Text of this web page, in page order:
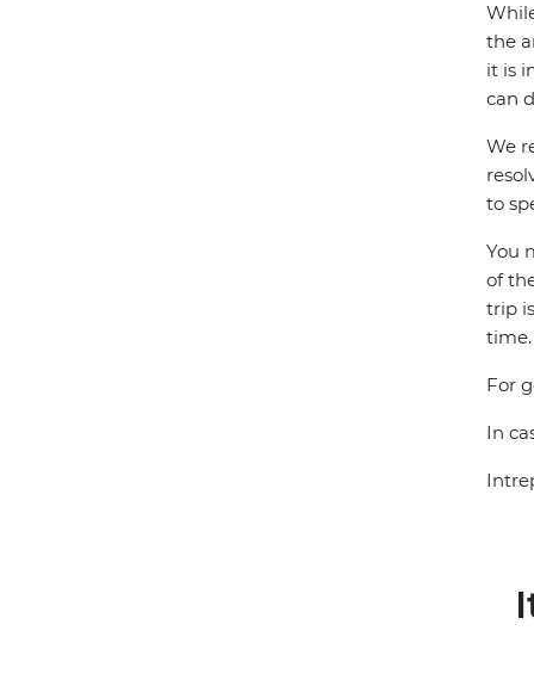
the
it is
can
We
to
You
of
trip
time.
For
In